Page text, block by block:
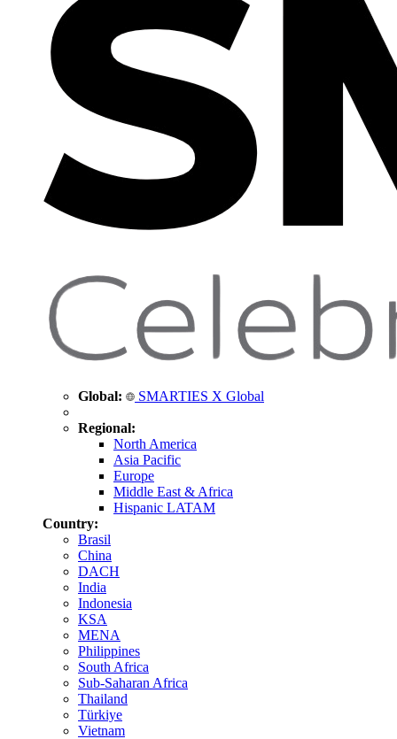
Global: SMARTIES X Global
Regional:
North America
Asia Pacific
Europe
Middle East & Africa
Hispanic LATAM
Country:
Brasil
China
DACH
India
Indonesia
KSA
MENA
Philippines
South Africa
Sub-Saharan Africa
Thailand
Türkiye
Vietnam